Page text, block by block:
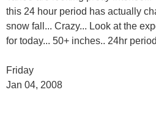
this 24 hour period has actually
snow fall... Crazy... Look at the
for today... 50+ inches.. 24hr
Friday
Jan 04, 2008